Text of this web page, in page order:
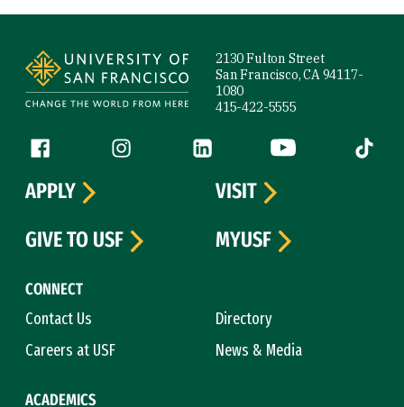
2130 Fulton Street
San Francisco, CA 94117-
1080
415-422-5555
Follow us
Facebook (link is external)
Instagram (link is external)
LinkedIn (link is external)
YouTube (link is
Tiktok
CONNECT
Contact Us
Directory
Careers at USF
News & Media
ACADEMICS
APPLY
VISIT
GIVE TO USF
MYUSF